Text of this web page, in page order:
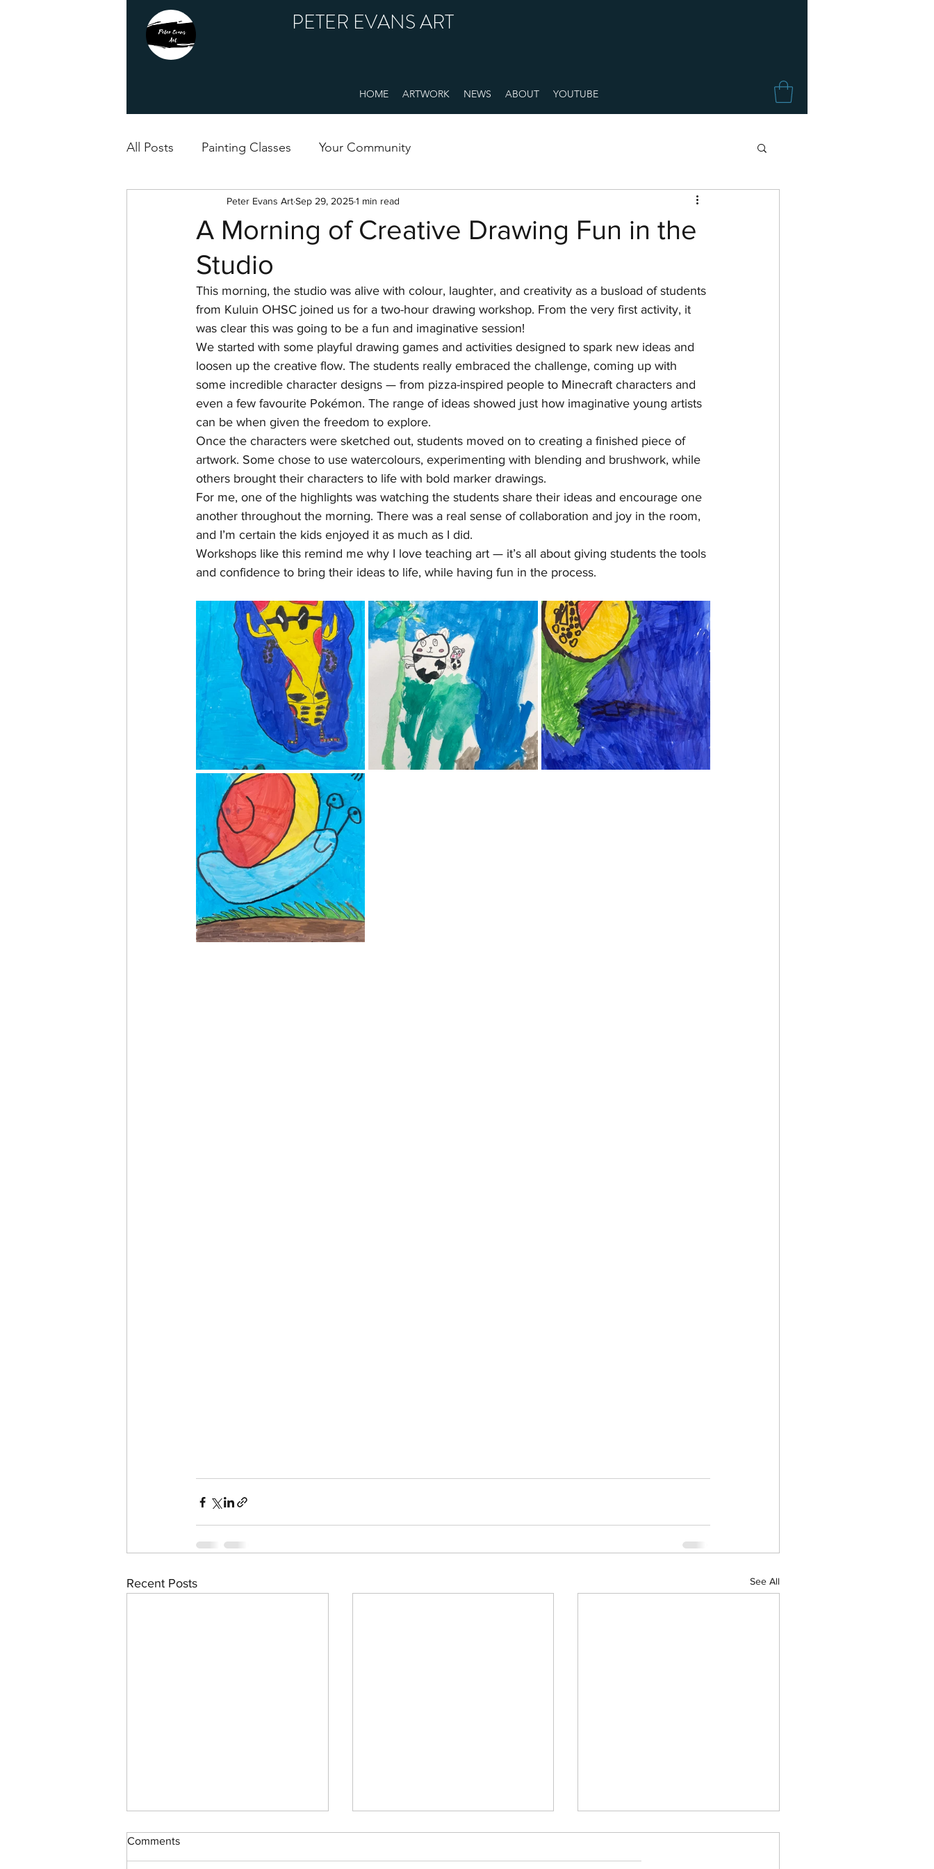
PETER EVANS ART
HOME ARTWORK NEWS ABOUT YOUTUBE
All Posts Painting Classes Your Community
A Morning of Creative Drawing Fun in the
Studio
Peter Evans ArtSep 29, 20251 min read
This morning, the studio was alive with colour, laughter, and creativity as a busload of students
from Kuluin OHSC joined us for a two-hour drawing workshop. From the very first activity, it
was clear this was going to be a fun and imaginative session!
We started with some playful drawing games and activities designed to spark new ideas and
loosen up the creative flow. The students really embraced the challenge, coming up with
some incredible character designs — from pizza-inspired people to Minecraft characters and
even a few favourite Pokémon. The range of ideas showed just how imaginative young artists
can be when given the freedom to explore.
Once the characters were sketched out, students moved on to creating a finished piece of
artwork. Some chose to use watercolours, experimenting with blending and brushwork, while
others brought their characters to life with bold marker drawings.
For me, one of the highlights was watching the students share their ideas and encourage one
another throughout the morning. There was a real sense of collaboration and joy in the room,
and I’m certain the kids enjoyed it as much as I did.
Workshops like this remind me why I love teaching art — it’s all about giving students the tools
and confidence to bring their ideas to life, while having fun in the process.
Recent Posts See All
Comments